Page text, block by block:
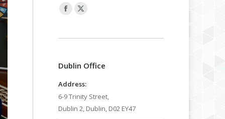
Facebook
opens
new
X
opens
new
Dublin Office
Address:
6-9 Trinity Street,
Dublin 2, Dublin, D02 EY47